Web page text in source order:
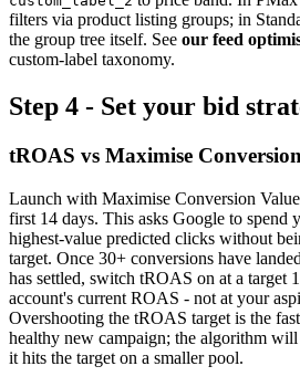
filters via product listing groups; in
the group tree itself. See our feed
custom-label taxonomy.
Step 4 - Set your bid
tROAS vs Maximise
Launch with Maximise Conversion
first 14 days. This asks Google to spend
highest-value predicted clicks without
target. Once 30+ conversions have
has settled, switch tROAS on at a target
account's current ROAS - not at your
Overshooting the tROAS target is the
healthy new campaign; the algorithm
it hits the target on a smaller pool.